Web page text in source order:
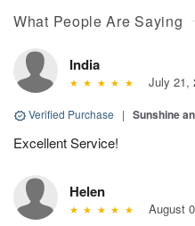
What People Are Saying
India
July 21,
Verified Purchase | Sunshine
Excellent Service!
Helen
August